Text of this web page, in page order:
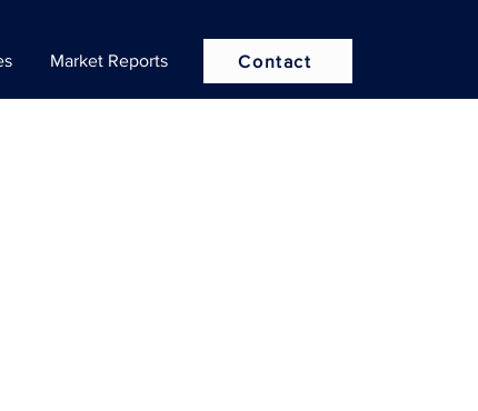
Market Reports Contact